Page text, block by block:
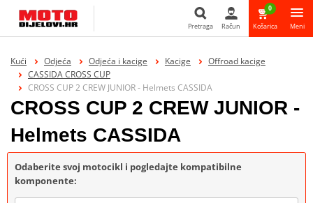
Pretraga
Pretraga Račun
0
Košarica Meni
Kući Odjeća Odjeća i kacige Kacige
Offroad kacige
CASSIDA CROSS CUP
CROSS CUP 2 CREW JUNIOR - Helmets CASSIDA
CROSS CUP 2 CREW JUNIOR -
Helmets CASSIDA
Odaberite svoj motocikl i pogledajte kompatibilne
komponente: